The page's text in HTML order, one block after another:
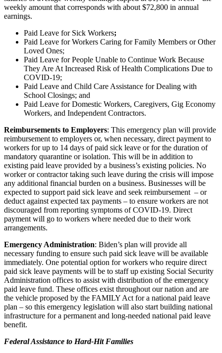
weekly amount that corresponds with about $72,800 in annual
earnings.
Paid Leave for Sick Workers;
Paid Leave for Workers Caring for Family Members or Other
Loved Ones;
Paid Leave for People Unable to Continue Work Because
They Are At Increased Risk of Health Complications Due to
COVID-19;
Paid Leave and Child Care Assistance for Dealing with
School Closings; and
Paid Leave for Domestic Workers, Caregivers, Gig Economy
Workers, and Independent Contractors.
Reimbursements to Employers: This emergency plan will provide
reimbursement to employers or, when necessary, direct payment to
workers for up to 14 days of paid sick leave or for the duration of
mandatory quarantine or isolation. This will be in addition to
existing paid leave provided by a business’s existing policies. No
worker or contractor taking such leave during the crisis will impose
any additional financial burden on a business. Businesses will be
expected to support paid sick leave and seek reimbursement – or
deduct against expected tax payments – to ensure workers are not
discouraged from reporting symptoms of COVID-19. Direct
payment will go to workers where needed due to their work
arrangements.
Emergency Administration: Biden’s plan will provide all
necessary funding to ensure such paid sick leave will be available
immediately. One potential option for workers who require direct
paid sick leave payments will be to staff up existing Social Security
Administration offices to assist with distribution of the emergency
paid leave fund. These offices exist throughout our nation and are
the vehicle proposed by the FAMILY Act for a national paid leave
plan – so this emergency legislation will also start building national
infrastructure for a permanent and long-needed national paid leave
benefit.
Federal Assistance to Hard-Hit Families